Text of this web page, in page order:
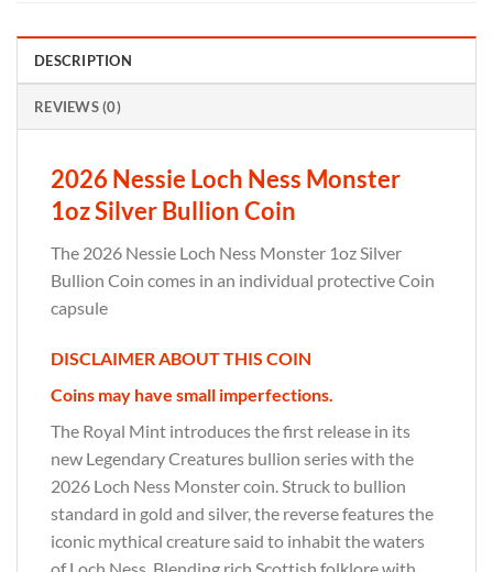
DESCRIPTION
REVIEWS (0)
2026 Nessie Loch Ness Monster
1oz Silver Bullion Coin
The 2026 Nessie Loch Ness Monster 1oz Silver
Bullion Coin comes in an individual protective Coin
capsule
DISCLAIMER ABOUT THIS COIN
Coins may have small imperfections.
The Royal Mint introduces the first release in its
new Legendary Creatures bullion series with the
2026 Loch Ness Monster coin. Struck to bullion
standard in gold and silver, the reverse features the
iconic mythical creature said to inhabit the waters